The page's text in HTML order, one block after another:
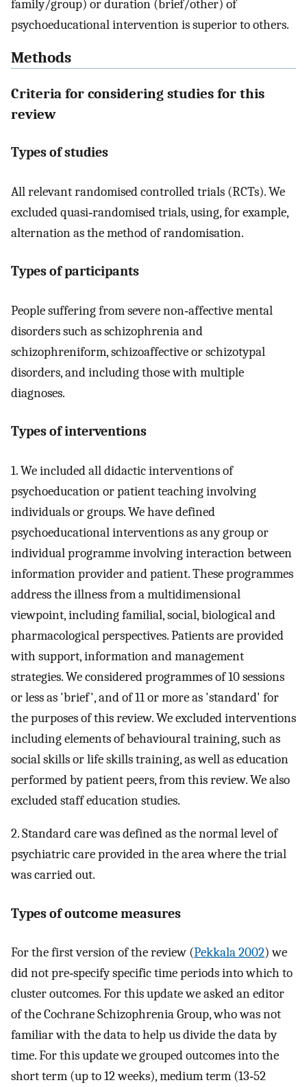
family/group) or duration (brief/other) of
psychoeducational intervention is superior to others.
Methods
Criteria for considering studies for this
review
Types of studies
All relevant randomised controlled trials (RCTs). We
excluded quasi‐randomised trials, using, for example,
alternation as the method of randomisation.
Types of participants
People suffering from severe non‐affective mental
disorders such as schizophrenia and
schizophreniform, schizoaffective or schizotypal
disorders, and including those with multiple
diagnoses.
Types of interventions
1. We included all didactic interventions of
psychoeducation or patient teaching involving
individuals or groups. We have defined
psychoeducational interventions as any group or
individual programme involving interaction between
information provider and patient. These programmes
address the illness from a multidimensional
viewpoint, including familial, social, biological and
pharmacological perspectives. Patients are provided
with support, information and management
strategies. We considered programmes of 10 sessions
or less as 'brief', and of 11 or more as 'standard' for
the purposes of this review. We excluded interventions
including elements of behavioural training, such as
social skills or life skills training, as well as education
performed by patient peers, from this review. We also
excluded staff education studies.
2. Standard care was defined as the normal level of
psychiatric care provided in the area where the trial
was carried out.
Types of outcome measures
For the first version of the review (Pekkala 2002) we
did not pre‐specify specific time periods into which to
cluster outcomes. For this update we asked an editor
of the Cochrane Schizophrenia Group, who was not
familiar with the data to help us divide the data by
time. For this update we grouped outcomes into the
short term (up to 12 weeks), medium term (13‐52